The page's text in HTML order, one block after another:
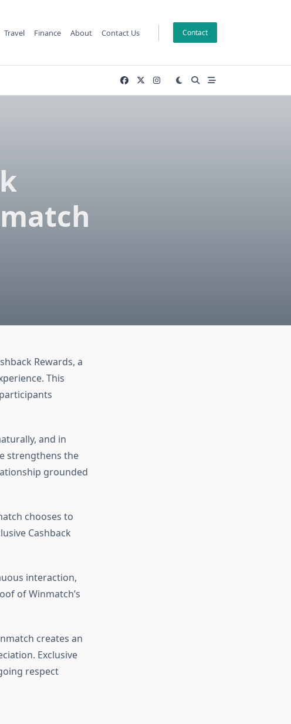
Travel Finance About Contact Us Contact
Rewards, a
This
and in
strengthens the
grounded
chooses to
Cashback
interaction,
of Winmatch’s
creates an
Exclusive
respect